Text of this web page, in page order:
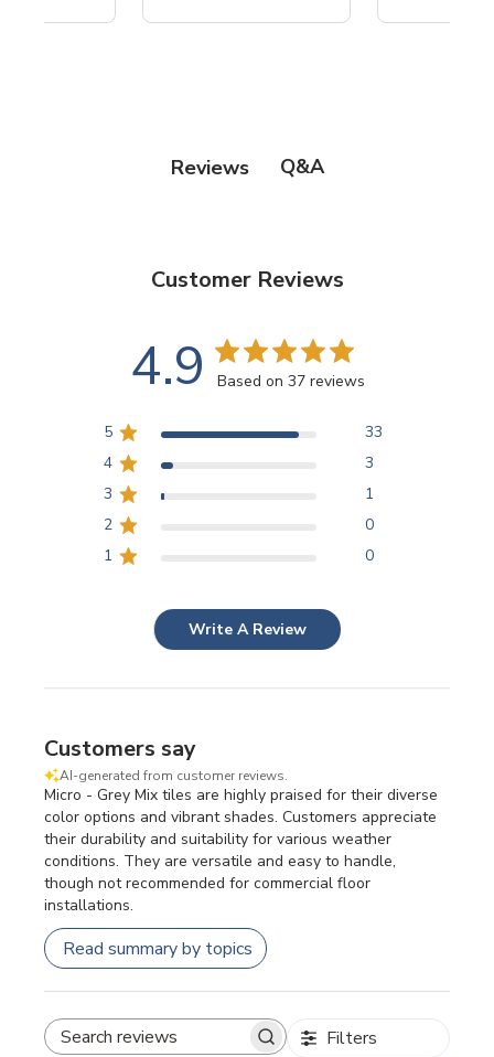
Reviews Q&A
Customer Reviews
4.9 Based on 37 reviews
5
33
4
3
3
1
2
0
1
0
Write A Review
Customers say
AI-generated from customer reviews.
Micro - Grey Mix tiles are highly praised for their diverse
color options and vibrant shades. Customers appreciate
their durability and suitability for various weather
conditions. They are versatile and easy to handle,
though not recommended for commercial floor
installations.
Read summary by topics
SEARCH REVIEWS Filters